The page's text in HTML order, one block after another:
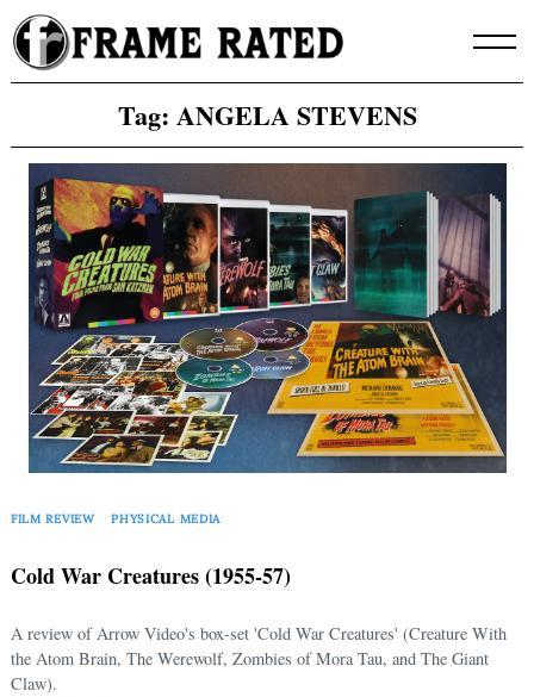
Skip
to
content
Tag: ANGELA STEVENS
FILM REVIEW PHYSICAL MEDIA
Cold War Creatures (1955-57)
A review of Arrow Video's box-set 'Cold War Creatures' (Creature With
the Atom Brain, The Werewolf, Zombies of Mora Tau, and The Giant
Claw).